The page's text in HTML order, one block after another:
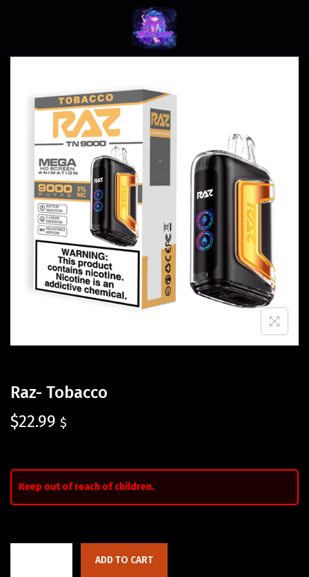
Raz- Tobacco
$22.99 $
Keep out of reach of children.
ADD TO CART